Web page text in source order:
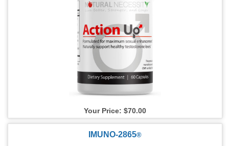
Your Price: $70.00
IMUNO-2865®